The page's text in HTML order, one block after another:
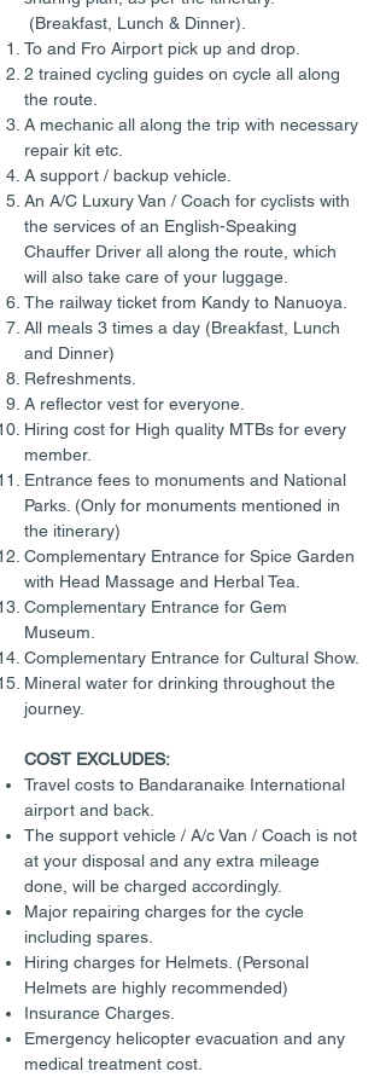
(Breakfast, Lunch & Dinner).
To and Fro Airport pick up and drop.
2 trained cycling guides on cycle all along
the route.
A mechanic all along the trip with necessary
repair kit etc.
A support / backup vehicle.
An A/C Luxury Van / Coach for cyclists with
the services of an English-Speaking
Chauffer Driver all along the route, which
will also take care of your luggage.
The railway ticket from Kandy to Nanuoya.
All meals 3 times a day (Breakfast, Lunch
and Dinner)
Refreshments.
A reflector vest for everyone.
Hiring cost for High quality MTBs for every
member.
Entrance fees to monuments and National
Parks. (Only for monuments mentioned in
the itinerary)
Complementary Entrance for Spice Garden
with Head Massage and Herbal Tea.
Complementary Entrance for Gem
Museum.
Complementary Entrance for Cultural Show.
Mineral water for drinking throughout the
journey.
COST EXCLUDES:
Travel costs to Bandaranaike International
airport and back.
The support vehicle / A/c Van / Coach is not
at your disposal and any extra mileage
done, will be charged accordingly.
Major repairing charges for the cycle
including spares.
Hiring charges for Helmets. (Personal
Helmets are highly recommended)
Insurance Charges.
Emergency helicopter evacuation and any
medical treatment cost.